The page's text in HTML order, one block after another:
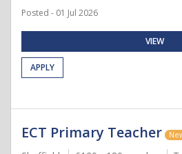
Posted - 01 Jul 2026
VIEW
APPLY
ECT Primary Teacher